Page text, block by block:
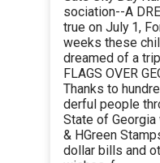
sociation--A
true on July 1,
weeks these
dreamed of a
FLAGS OVER
Thanks to
derful people
State of Georgia
& HGreen
dollar bills and